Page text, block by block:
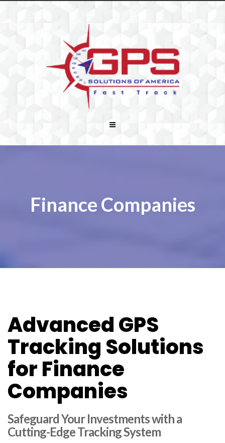
Finance Companies
Advanced GPS
Tracking Solutions
for Finance
Companies
Safeguard Your Investments with a
Cutting-Edge Tracking System